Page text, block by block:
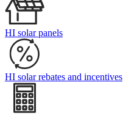
HI solar panels
HI solar rebates and incentives